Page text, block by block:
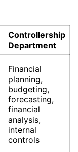
Controllership
Department
Financial
planning,
budgeting,
forecasting,
financial
analysis,
internal
controls